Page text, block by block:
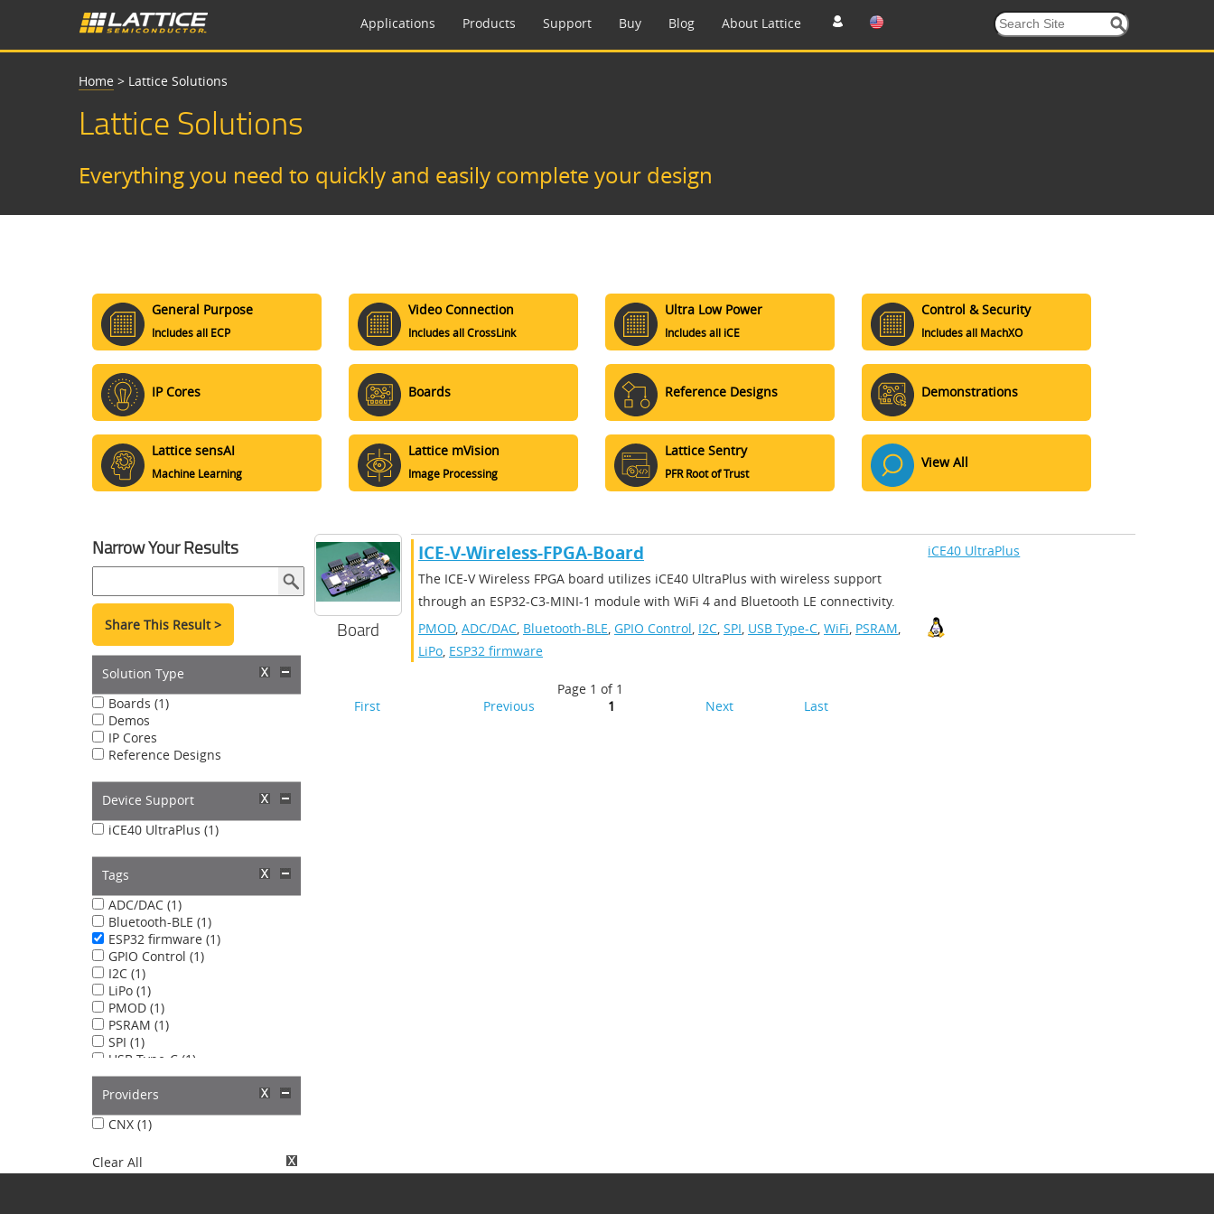
Applications Products Support Buy Blog About Lattice
Home > Lattice Solutions
Lattice Solutions
Everything you need to quickly and easily complete your design
Share This Result >
General Purpose
Includes all ECP
Video Connection
Includes all CrossLink
Ultra Low Power
Includes all iCE
Control & Security
Includes all MachXO
IP Cores Boards Reference Designs Demonstrations
Lattice sensAI
Machine Learning
Lattice mVision
Image Processing
Lattice Sentry
PFR Root of Trust
View All
Narrow Your Results
Solution Type
Boards (1)
Demos
IP Cores
Reference Designs
Device Support
iCE40 UltraPlus (1)
Tags
ADC/DAC (1)
Bluetooth-BLE (1)
ESP32 firmware (1)
GPIO Control (1)
I2C (1)
LiPo (1)
PMOD (1)
PSRAM (1)
SPI (1)
USB Type-C (1)
WiFi (1)
Providers
CNX (1)
Clear All
Board
ICE-V-Wireless-FPGA-Board
The ICE-V Wireless FPGA board utilizes iCE40 UltraPlus with wireless support
through an ESP32-C3-MINI-1 module with WiFi 4 and Bluetooth LE connectivity.
iCE40 UltraPlus
PMOD, ADC/DAC, Bluetooth-BLE, GPIO Control, I2C, SPI, USB Type-C, WiFi, PSRAM,
LiPo, ESP32 firmware
Page 1 of 1
First
Previous 1 Next Last